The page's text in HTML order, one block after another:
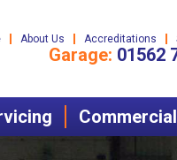
About Us Accreditations
Garage: 01562